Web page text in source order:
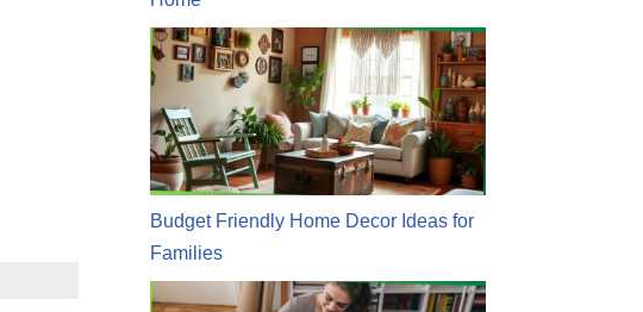
Budget Friendly Home Decor Ideas for
Families